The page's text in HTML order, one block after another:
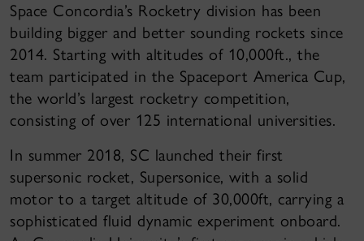
Space Concordia’s Rocketry division has been
building bigger and better sounding rockets since
2014. Starting with altitudes of 10,000ft., the
team participated in the Spaceport America Cup,
the world’s largest rocketry competition,
consisting of over 125 international universities.
In summer 2018, SC launched their first
supersonic rocket, Supersonice, with a solid
motor to a target altitude of 30,000ft, carrying a
sophisticated fluid dynamic experiment onboard.